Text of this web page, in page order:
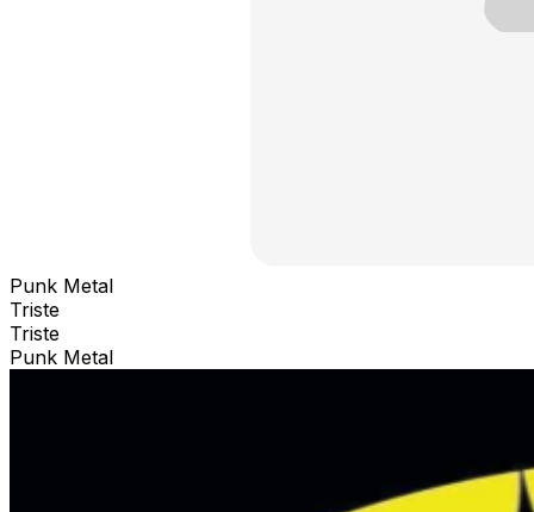
Punk Metal
Triste
Triste
Punk Metal